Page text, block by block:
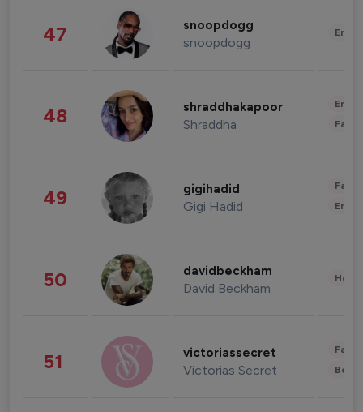
47 snoopdogg
snoopdogg
48 shraddhakapoor
Shraddha
49 gigihadid
Gigi Hadid
50 davidbeckham
David Beckham
51 victoriassecret
Victorias Secret